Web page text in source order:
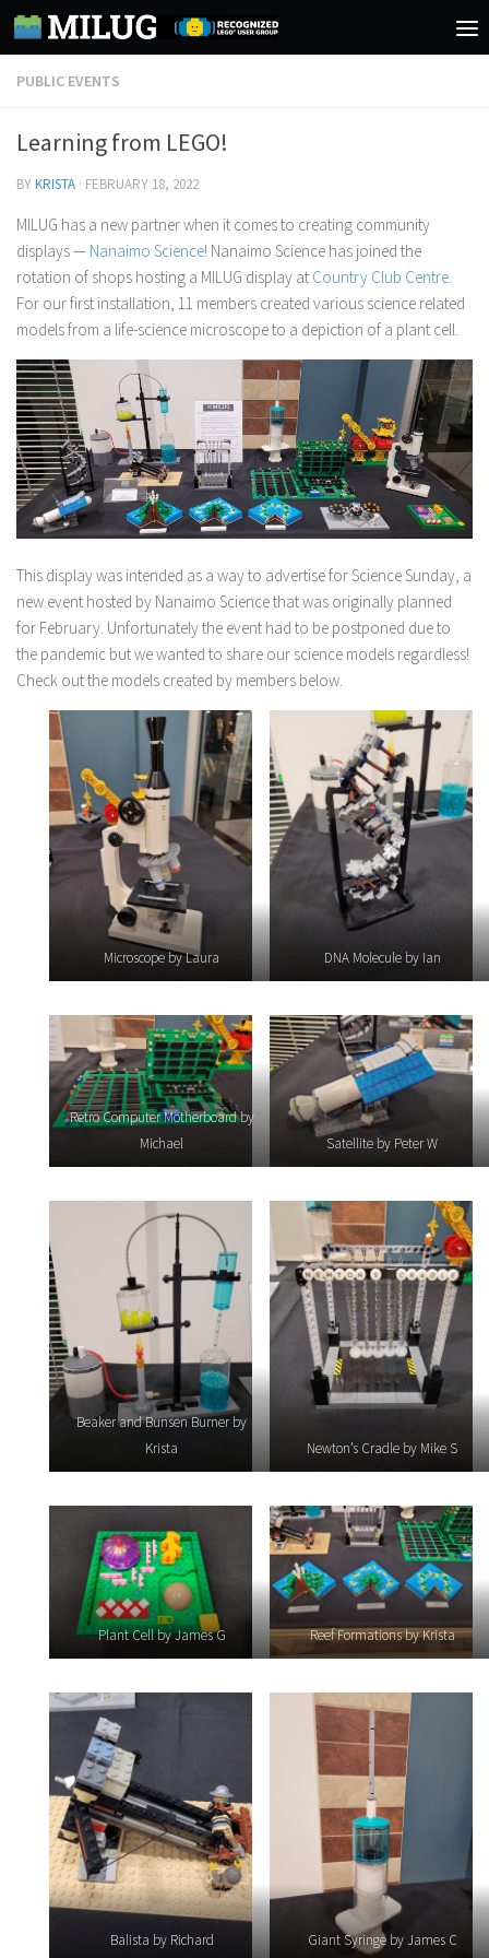
Skip to content
PUBLIC EVENTS
Learning from LEGO!
BYKRISTA · FEBRUARY 18, 2022
MILUG has a new partner when it comes to creating community
displays — Nanaimo Science! Nanaimo Science has joined the
rotation of shops hosting a MILUG display at Country Club Centre.
For our first installation, 11 members created various science related
models from a life-science microscope to a depiction of a plant cell.
This display was intended as a way to advertise for Science Sunday, a
new event hosted by Nanaimo Science that was originally planned
for February. Unfortunately the event had to be postponed due to
the pandemic but we wanted to share our science models regardless!
Check out the models created by members below.
Microscope by Laura DNA Molecule by Ian
Retro Computer Motherboard by
Michael
Satellite by Peter W
Beaker and Bunsen Burner by
Krista
Newton’s Cradle by Mike S
Plant Cell by James G Reef Formations by Krista
Balista by Richard Giant Syringe by James C